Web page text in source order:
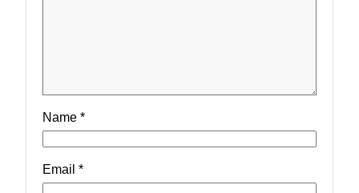
Name *
Email *